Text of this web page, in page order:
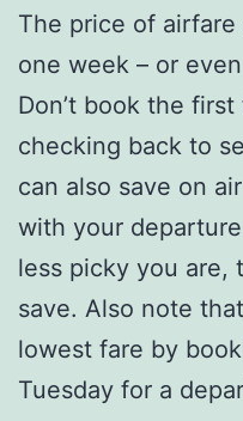
The price of
one week – or
Don’t book the
checking back to
can also save on
with your
less picky you are,
save. Also note
lowest fare by
Tuesday for a